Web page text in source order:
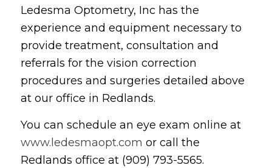
Ledesma Optometry, Inc has the
experience and equipment necessary to
provide treatment, consultation and
referrals for the vision correction
procedures and surgeries detailed above
at our office in Redlands.
You can schedule an eye exam online at
www.ledesmaopt.com or call the
Redlands office at (909) 793-5565.